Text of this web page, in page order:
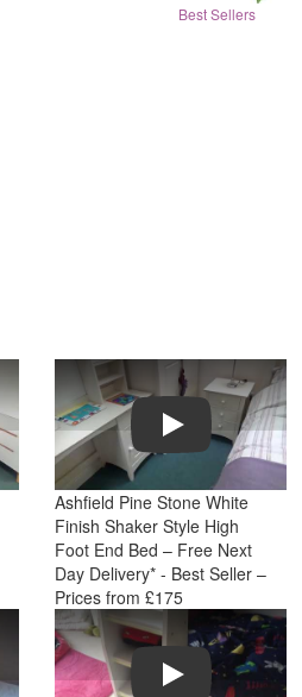
Best Sellers
Play
Ashfield Pine Stone White
Finish Shaker Style High
Foot End Bed – Free Next
Day Delivery* - Best Seller –
Prices from £175
Play